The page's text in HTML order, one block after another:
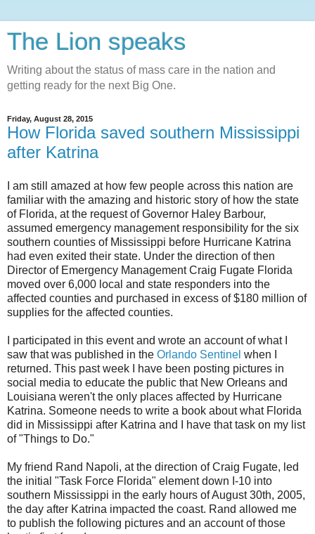
The Lion speaks
Writing about the status of mass care in the nation and
getting ready for the next Big One.
Friday, August 28, 2015
How Florida saved southern Mississippi
after Katrina
I am still amazed at how few people across this nation are
familiar with the amazing and historic story of how the state
of Florida, at the request of Governor Haley Barbour,
assumed emergency management responsibility for the six
southern counties of Mississippi before Hurricane Katrina
had even exited their state. Under the direction of then
Director of Emergency Management Craig Fugate Florida
moved over 6,000 local and state responders into the
affected counties and purchased in excess of $180 million of
supplies for the affected counties.
I participated in this event and wrote an account of what I
saw that was published in the Orlando Sentinel when I
returned. This past week I have been posting pictures in
social media to educate the public that New Orleans and
Louisiana weren't the only places affected by Hurricane
Katrina. Someone needs to write a book about what Florida
did in Mississippi after Katrina and I have that task on my list
of "Things to Do."
My friend Rand Napoli, at the direction of Craig Fugate, led
the initial "Task Force Florida" element down I-10 into
southern Mississippi in the early hours of August 30th, 2005,
the day after Katrina impacted the coast. Rand allowed me
to publish the following pictures and an account of those